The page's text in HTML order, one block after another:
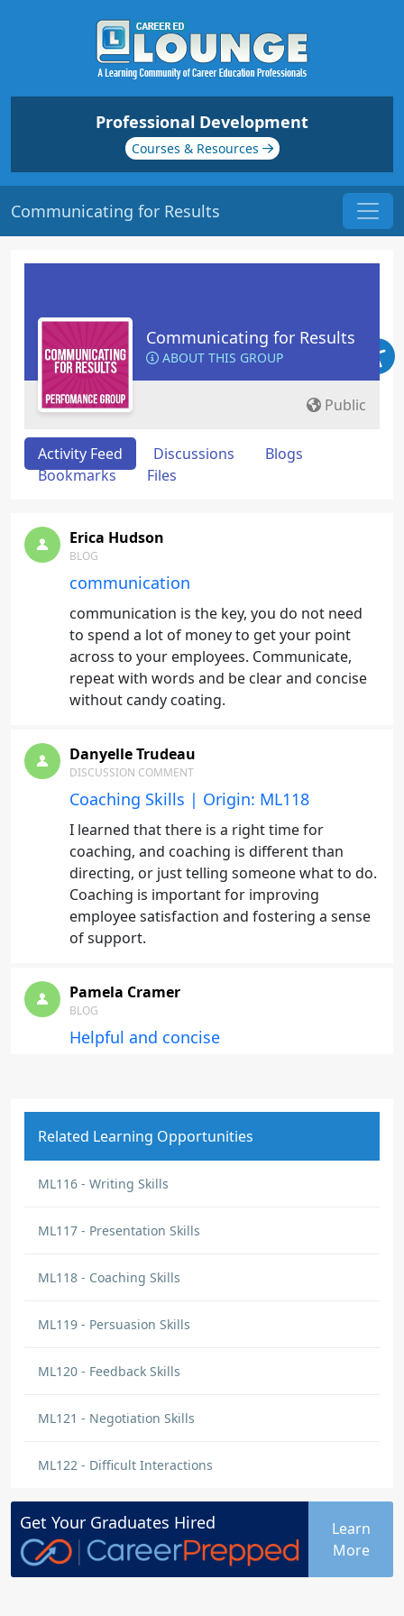
Professional Development
Courses & Resources
Communicating for Results
Communicating for Results
ABOUT THIS GROUP
Public
Activity Feed Discussions
Blogs
Bookmarks
Files
Erica Hudson
BLOG
communication
communication is the key, you do not need
to spend a lot of money to get your point
across to your employees. Communicate,
repeat with words and be clear and concise
without candy coating.
Danyelle Trudeau
DISCUSSION COMMENT
Coaching Skills | Origin: ML118
I learned that there is a right time for
coaching, and coaching is different than
directing, or just telling someone what to do.
Coaching is important for improving
employee satisfaction and fostering a sense
of support.
Pamela Cramer
BLOG
Helpful and concise
Mekia Bell
BLOG
Being receptive to feedback
personally is not productive. You should
construct action plans.
Effective ways to communicate
I learned that practicing the ranking of the
to positive outcomes in the workplace and
Serene Tate
BLOG
Communication
Related Learning Opportunities
ML116 - Writing Skills
ML117 - Presentation Skills
ML118 - Coaching Skills
ML119 - Persuasion Skills
ML120 - Feedback Skills
ML121 - Negotiation Skills
ML122 - Difficult Interactions
Get Your Graduates Hired
Learn
More